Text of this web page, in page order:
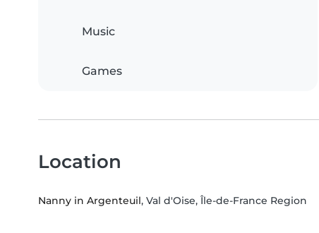
Music
Games
Location
Nanny in Argenteuil, Val d'Oise, Île-de-France Region